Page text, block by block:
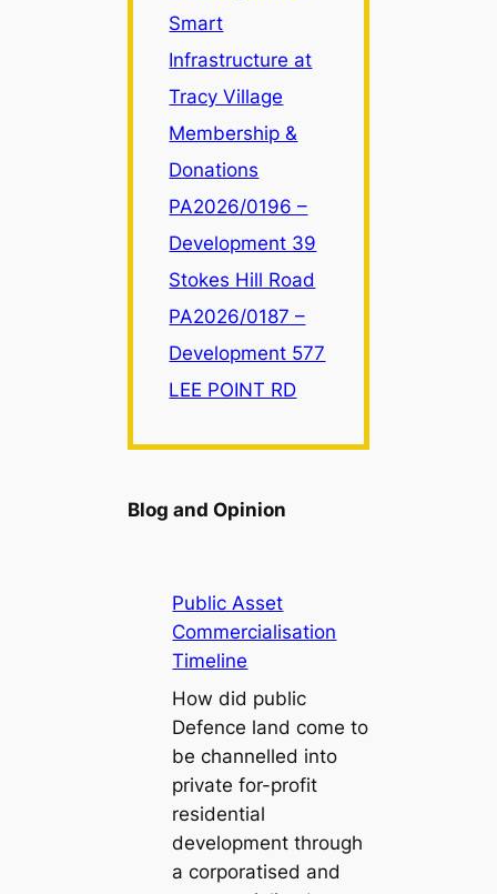
Smart
Infrastructure at
Tracy Village
Membership &
Donations
PA2026/0196 –
Development 39
Stokes Hill Road
PA2026/0187 –
Development 577
LEE POINT RD
Blog and Opinion
Public Asset
Commercialisation
Timeline
How did public
Defence land come to
be channelled into
private for-profit
residential
development through
a corporatised and